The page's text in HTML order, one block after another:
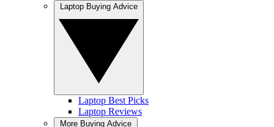
Laptop Best Picks
Laptop Reviews